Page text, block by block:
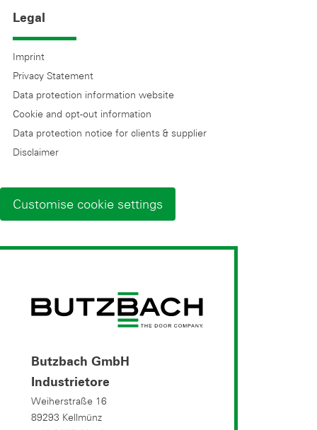
Butzbach GmbH
Industrietore
Weiherstraße 16
89293 Kellmünz
Legal
Imprint
Privacy Statement
Data protection information website
Cookie and opt-out information
Data protection notice for clients & supplier
Disclaimer
Customise cookie settings